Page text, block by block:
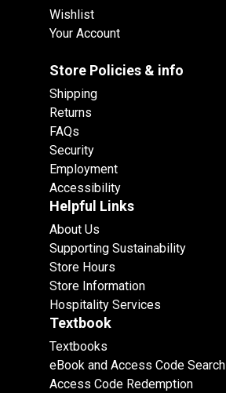
Wishlist
Your Account
Store Policies & info
Shipping
Returns
FAQs
Security
Employment
Accessibility
Helpful Links
About Us
Supporting Sustainability
Store Hours
Store Information
Hospitality Services
Textbook
Textbooks
eBook and Access Code Search
Access Code Redemption